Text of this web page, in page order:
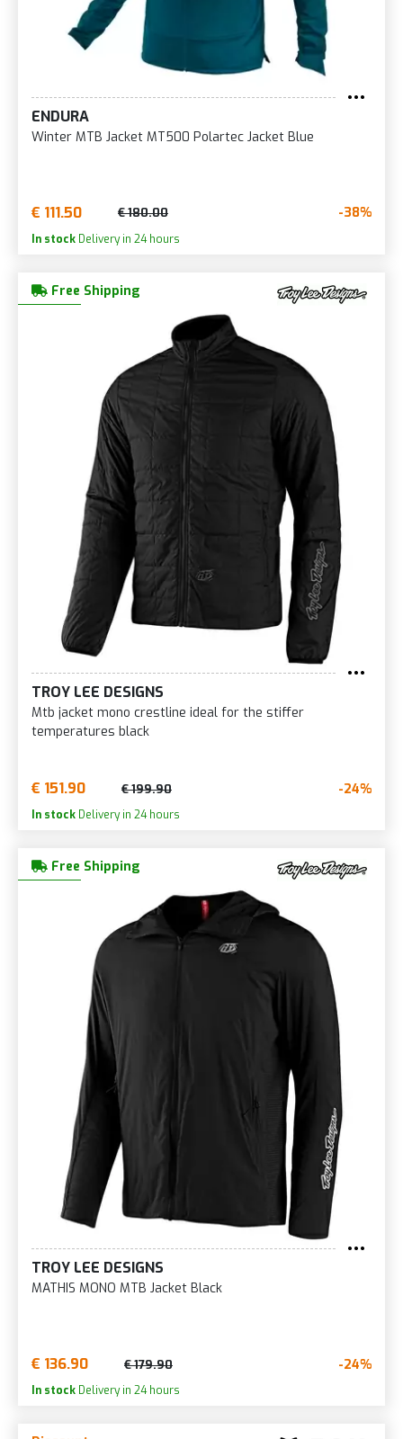
ENDURA
Winter MTB Jacket MT500 Polartec Jacket Blue
€ 111.50 € 180.00 -38%
In stock Delivery in 24 hours
Free Shipping
TROY LEE DESIGNS
Mtb jacket mono crestline ideal for the stiffer
temperatures black
€ 151.90 € 199.90 -24%
In stock Delivery in 24 hours
Free Shipping
TROY LEE DESIGNS
MATHIS MONO MTB Jacket Black
€ 136.90 € 179.90 -24%
In stock Delivery in 24 hours